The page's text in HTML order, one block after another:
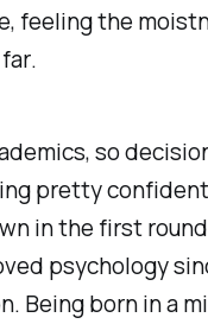
feeling the
.
so
pretty
in the first
psychology
Being born in a